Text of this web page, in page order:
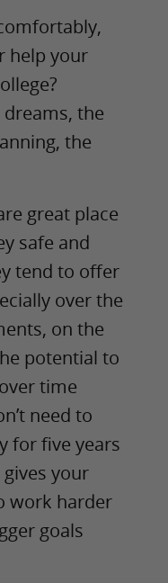
help your
the
the
great place
safe and
tend to offer
over the
on the
potential to
time
need to
for five years
your
work harder
goals